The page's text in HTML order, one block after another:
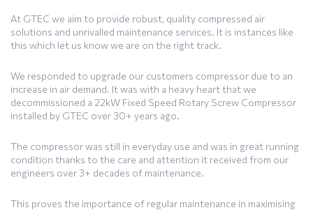
At GTEC we aim to provide robust, quality compressed air
solutions and unrivalled maintenance services. It is instances like
this which let us know we are on the right track.
We responded to upgrade our customers compressor due to an
increase in air demand. It was with a heavy heart that we
decommissioned a 22kW Fixed Speed Rotary Screw Compressor
installed by GTEC over 30+ years ago.
The compressor was still in everyday use and was in great running
condition thanks to the care and attention it received from our
engineers over 3+ decades of maintenance.
This proves the importance of regular maintenance in maximising